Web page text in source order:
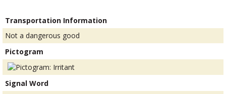
Transportation Information
Not a dangerous good
Pictogram
Signal Word